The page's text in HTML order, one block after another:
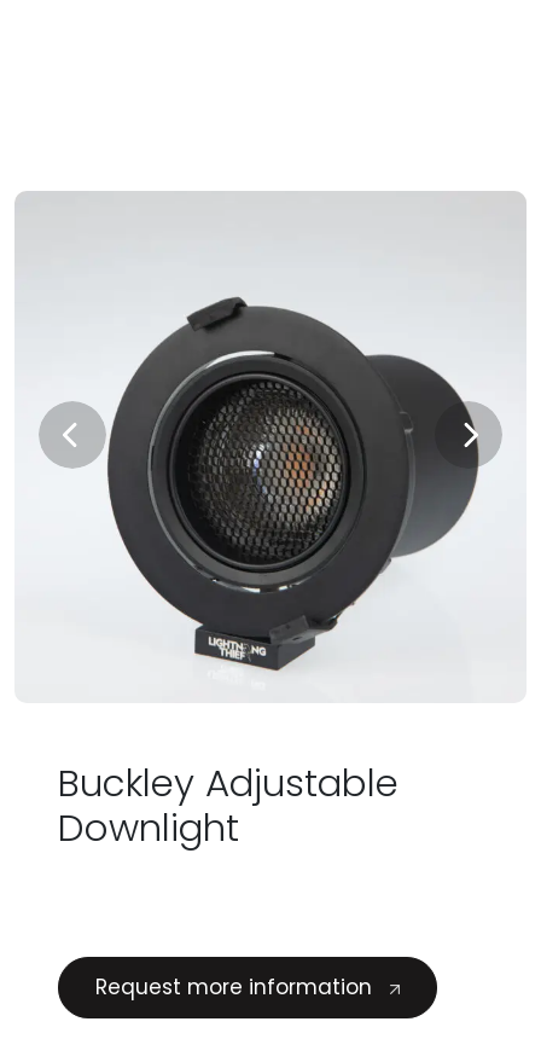
Buckley Adjustable
Downlight
Request more information